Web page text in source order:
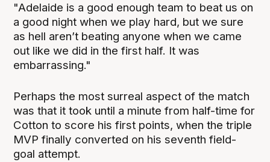
"Adelaide is a good enough team to beat us on
a good night when we play hard, but we sure
as hell aren’t beating anyone when we came
out like we did in the first half. It was
embarrassing."
Perhaps the most surreal aspect of the match
was that it took until a minute from half-time for
Cotton to score his first points, when the triple
MVP finally converted on his seventh field-
goal attempt.